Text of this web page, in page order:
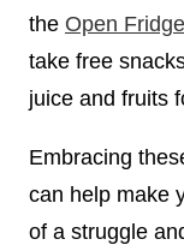
the Open
take free
juice and fruits
Embracing
can help make
of a struggle